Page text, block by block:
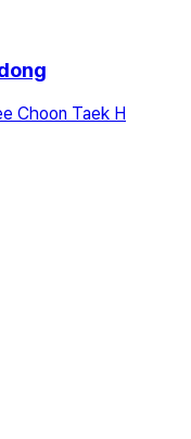
Choon Taek H